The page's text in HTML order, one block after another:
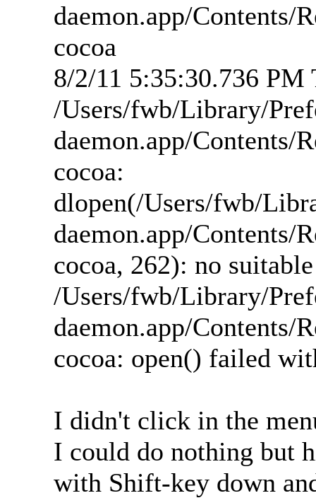
daemon.app/Contents/
cocoa
8/2/11 5:35:30.736
/Users/fwb/Library/
daemon.app/Contents/
cocoa:
dlopen(/Users/fwb/
daemon.app/Contents/
cocoa, 262): no
/Users/fwb/Library/
daemon.app/Contents/
cocoa: open() failed
I didn't click in the
I could do nothing but
with Shift-key down